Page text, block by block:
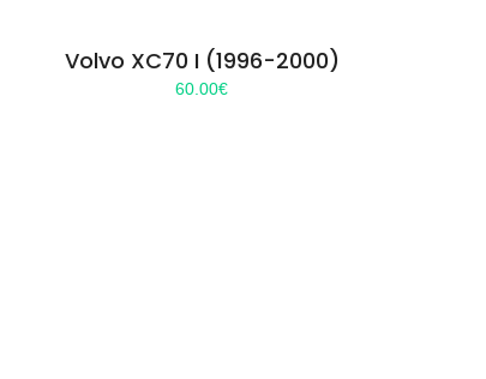
Volvo XC70 I (1996-2000)
60.00€